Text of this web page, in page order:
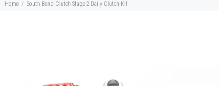
Home South Bend Clutch Stage 2 Daily Clutch Kit